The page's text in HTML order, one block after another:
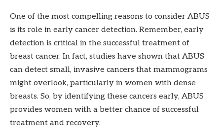
One of the most compelling reasons to consider ABUS
is its role in early cancer detection. Remember, early
detection is critical in the successful treatment of
breast cancer. In fact, studies have shown that ABUS
can detect small, invasive cancers that mammograms
might overlook, particularly in women with dense
breasts. So, by identifying these cancers early, ABUS
provides women with a better chance of successful
treatment and recovery.